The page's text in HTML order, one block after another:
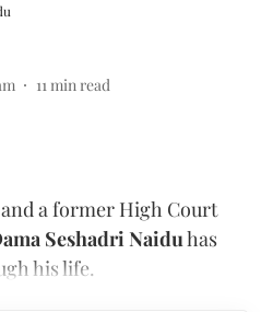
11 min read
a former High Court
Seshadri Naiduhas
his life.